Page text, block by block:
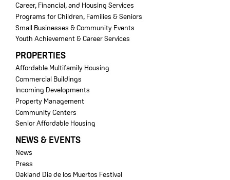
Career, Financial, and Housing Services
Programs for Children, Families & Seniors
Small Businesses & Community Events
Youth Achievement & Career Services
PROPERTIES
Affordable Multifamily Housing
Commercial Buildings
Incoming Developments
Property Management
Community Centers
Senior Affordable Housing
NEWS & EVENTS
News
Press
Oakland Dia de los Muertos Festival